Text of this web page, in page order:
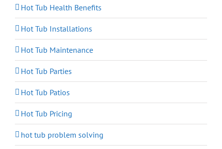
Hot Tub Health Benefits
Hot Tub Installations
Hot Tub Maintenance
Hot Tub Parties
Hot Tub Patios
Hot Tub Pricing
hot tub problem solving